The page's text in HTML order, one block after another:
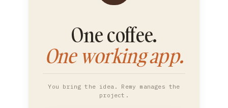
One coffee.
One working app.
You bring the idea. Remy manages the
project.